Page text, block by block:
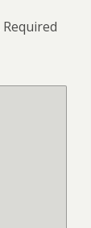
Required